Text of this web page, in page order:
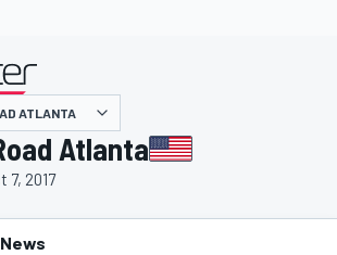
ATLANTA
Atlanta
7, 2017
News